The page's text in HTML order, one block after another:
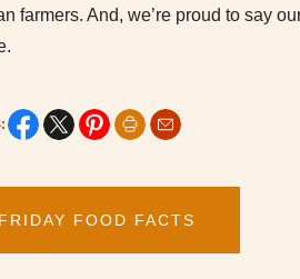
farmers. And, we’re proud to say
FOOD FACTS